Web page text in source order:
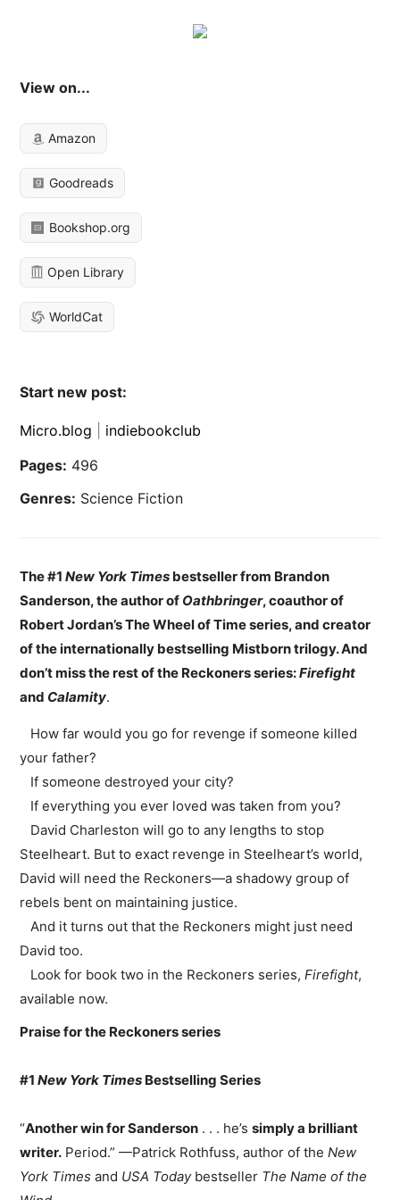
View on...
Amazon
Goodreads
Bookshop.org
Open Library
WorldCat
Start new post:
Micro.blog
indiebookclub
Pages: 496
Genres: Science Fiction
The #1New York Times bestseller from Brandon
Sanderson, the author of Oathbringer, coauthor of
Robert Jordan’s The Wheel of Time series, and creator
of the internationally bestselling Mistborn trilogy. And
don’t miss the rest of the Reckoners series:Firefight
and Calamity.
How far would you go for revenge if someone killed
your father?
If someone destroyed your city?
If everything you ever loved was taken from you?
David Charleston will go to any lengths to stop
Steelheart. But to exact revenge in Steelheart’s world,
David will need the Reckoners—a shadowy group of
rebels bent on maintaining justice.
And it turns out that the Reckoners might just need
David too.
Look for book two in the Reckoners series,Firefight,
available now.
Praise for the Reckoners series
#1New York Times Bestselling Series
“Another win for Sanderson . . . he’ssimply a brilliant
writer. Period.” —Patrick Rothfuss, author of theNew
York Times and USA Todaybestseller The Name of the